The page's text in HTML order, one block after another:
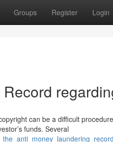
Groups Register Login
can be a difficult
funds. Several